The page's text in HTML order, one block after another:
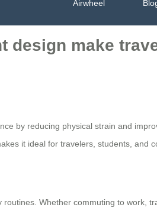
Airwheel
design make
by reducing physical strain and
it ideal for travelers, students, and
Whether commuting to work,